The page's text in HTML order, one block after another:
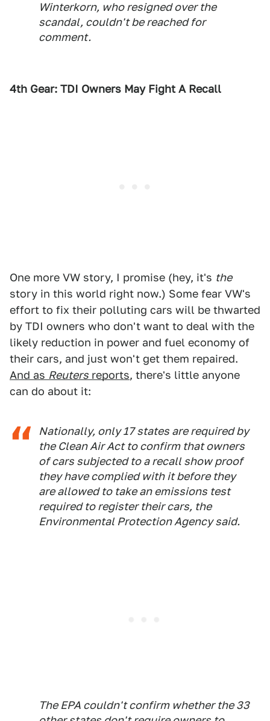
Winterkorn, who resigned over the
scandal, couldn't be reached for
comment.
4th Gear: TDI Owners May Fight A Recall
One more VW story, I promise (hey, it's the
story in this world right now.) Some fear VW's
effort to fix their polluting cars will be thwarted
by TDI owners who don't want to deal with the
likely reduction in power and fuel economy of
their cars, and just won't get them repaired.
And as Reuters reports, there's little anyone
can do about it:
Nationally, only 17 states are required by
the Clean Air Act to confirm that owners
of cars subjected to a recall show proof
they have complied with it before they
are allowed to take an emissions test
required to register their cars, the
Environmental Protection Agency said.
The EPA couldn't confirm whether the 33